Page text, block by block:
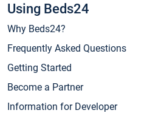
Using Beds24
Why Beds24?
Frequently Asked Questions
Getting Started
Become a Partner
Information for Developer